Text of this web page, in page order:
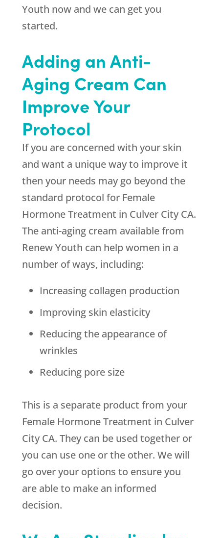
Youth now and we can get you
started.
Adding an Anti-
Aging Cream Can
Improve Your
Protocol
If you are concerned with your skin
and want a unique way to improve it
then your needs may go beyond the
standard protocol for Female
Hormone Treatment in Culver City CA.
The anti-aging cream available from
Renew Youth can help women in a
number of ways, including:
Increasing collagen production
Improving skin elasticity
Reducing the appearance of
wrinkles
Reducing pore size
This is a separate product from your
Female Hormone Treatment in Culver
City CA. They can be used together or
you can use one or the other. We will
go over your options to ensure you
are able to make an informed
decision.